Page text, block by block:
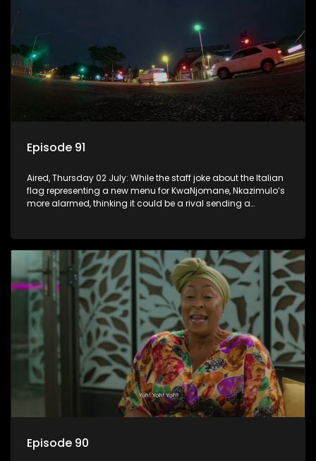
Episode 91
Aired, Thursday 02 July: While the staff joke about the Italian
flag representing a new menu for KwaNjomane, Nkazimulo’s
more alarmed, thinking it could be a rival sending a
Episode 90